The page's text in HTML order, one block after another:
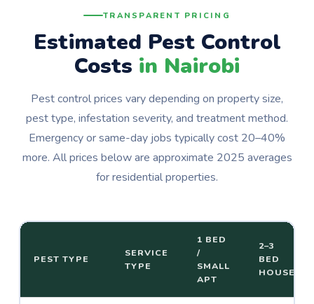
TRANSPARENT PRICING
Estimated Pest Control
Costs in Nairobi
Pest control prices vary depending on property size,
pest type, infestation severity, and treatment method.
Emergency or same-day jobs typically cost 20–40%
more. All prices below are approximate 2025 averages
for residential properties.
PEST TYPE
SERVICE
TYPE
1 BED
/
SMALL
APT
2–3
BED
HOUSE